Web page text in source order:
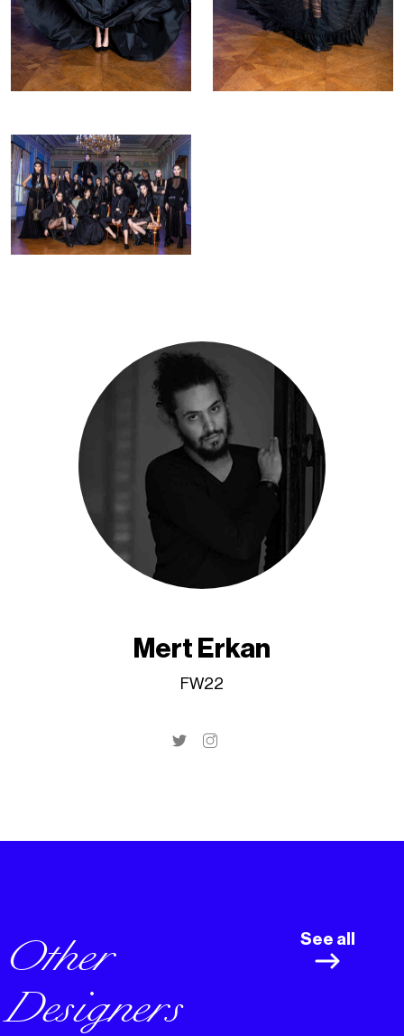
Mert Erkan
FW22
Other
Designers
See all